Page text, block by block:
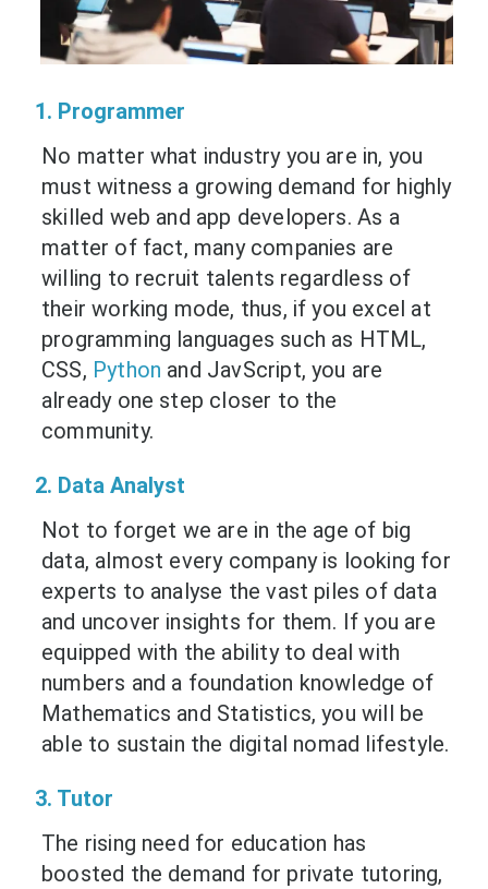
1. Programmer
No matter what industry you are in, you
must witness a growing demand for highly
skilled web and app developers. As a
matter of fact, many companies are
willing to recruit talents regardless of
their working mode, thus, if you excel at
programming languages such as HTML,
CSS, Python and JavScript, you are
already one step closer to the
community.
2. Data Analyst
Not to forget we are in the age of big
data, almost every company is looking for
experts to analyse the vast piles of data
and uncover insights for them. If you are
equipped with the ability to deal with
numbers and a foundation knowledge of
Mathematics and Statistics, you will be
able to sustain the digital nomad lifestyle.
3. Tutor
The rising need for education has
boosted the demand for private tutoring,